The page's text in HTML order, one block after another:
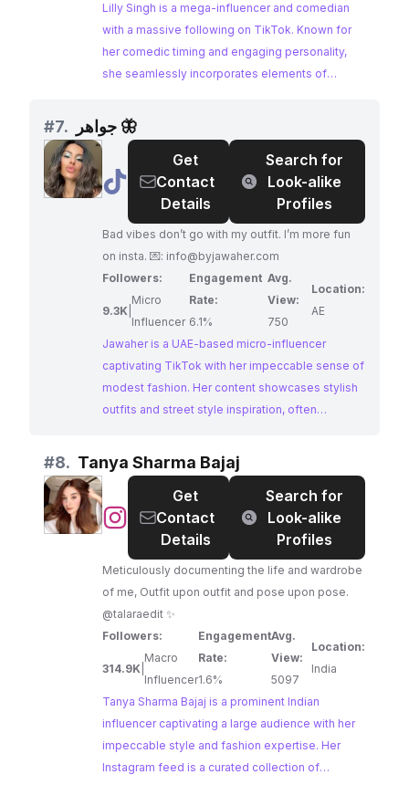
Lilly Singh is a mega-influencer and comedian
with a massive following on TikTok. Known for
her comedic timing and engaging personality,
she seamlessly incorporates elements of
relatable and aspirational to a wide audience.
Lilly's influence and reach make her an
exceptional choice for brands looking to partner
with a prominent figure in the entertainment and
lifestyle space.
#7. جواهر 🦋
@ جواهر
Get
Contact
Details
Search for
Look-alike
Profiles
Bad vibes don’t go with my outfit. I’m more fun
on insta. 💌: info@byjawaher.com
Followers:
9.3K
Micro
Influencer
Engagement
Rate:
6.1%
Avg.
View:
750
Location:
AE
Jawaher is a UAE-based micro-influencer
captivating TikTok with her impeccable sense of
modest fashion. Her content showcases stylish
outfits and street style inspiration, often
background. Jawaher's ability to blend modern
trends with modest fashion makes her a perfect
fit for brands looking to reach a fashion-
conscious audience interested in elegant and
contemporary styles.
#8. Tanya Sharma Bajaj
@Tanya
Bajaj
Get
Contact
Details
Search for
Look-alike
Profiles
Meticulously documenting the life and wardrobe
of me, Outfit upon outfit and pose upon pose.
@talaraedit ✨
Followers:
314.9K
Macro
Influencer
Engagement
Rate:
1.6%
Avg.
View:
5097
Location:
India
Tanya Sharma Bajaj is a prominent Indian
influencer captivating a large audience with her
impeccable style and fashion expertise. Her
Instagram feed is a curated collection of